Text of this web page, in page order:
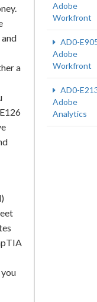
a
Adobe
Workfront
AD0-
Adobe
Workfront
AD0-
Adobe
Analytics